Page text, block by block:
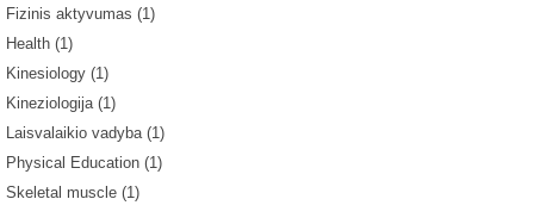
Fizinis aktyvumas (1)
Health (1)
Kinesiology (1)
Kineziologija (1)
Laisvalaikio vadyba (1)
Physical Education (1)
Skeletal muscle (1)